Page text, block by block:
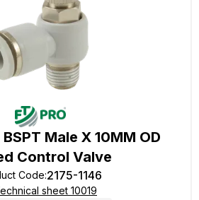
Male X 10MM OD
Control Valve
Code:2175-1146
sheet 10019